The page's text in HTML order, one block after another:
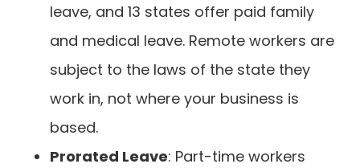
leave, and 13 states offer paid family
and medical leave. Remote workers are
subject to the laws of the state they
work in, not where your business is
based.
Prorated Leave: Part-time workers